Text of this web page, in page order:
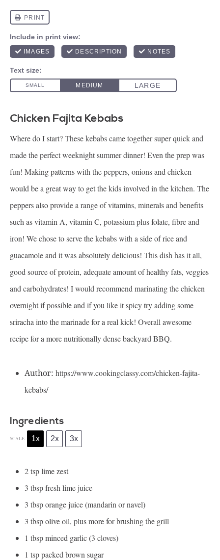
Chicken Fajita Kebabs
Where do I start? These kebabs came together super quick and
made the perfect weeknight summer dinner! Even the prep was
fun! Making patterns with the peppers, onions and chicken
would be a great way to get the kids involved in the kitchen. The
peppers also provide a range of vitamins, minerals and benefits
such as vitamin A, vitamin C, potassium plus folate, fibre and
iron! We chose to serve the kebabs with a side of rice and
guacamole and it was absolutely delicious! This dish has it all,
good source of protein, adequate amount of healthy fats, veggies
and carbohydrates! I would recommend marinating the chicken
overnight if possible and if you like it spicy try adding some
sriracha into the marinade for a real kick! Overall awesome
recipe for a more nutritionally dense backyard BBQ.
Author: https://www.cookingclassy.com/chicken-fajita-
kebabs/
Ingredients
SCALE 1x 2x 3x
2 tsplime zest
3 tbspfresh lime juice
3 tbsporange juice (mandarin or navel)
3 tbspolive oil, plus more for brushing the grill
1 tbspminced garlic (3 cloves)
1 tsppacked brown sugar